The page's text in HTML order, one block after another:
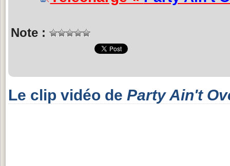
Note :
Le clip vidéo de Party Ain't